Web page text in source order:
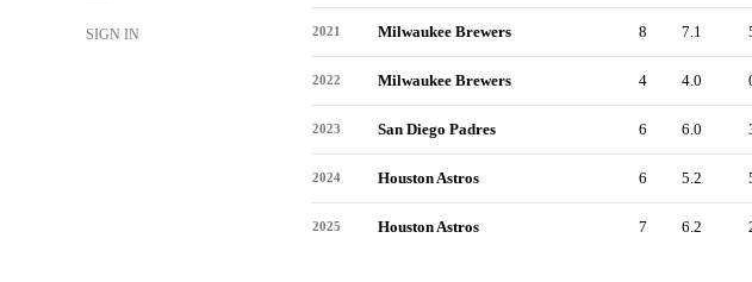
SIGN IN 2021 Milwaukee Brewers 8 7.1
2022 Milwaukee Brewers 4 4.0
2023 San Diego Padres 6 6.0
2024 Houston Astros 6 5.2
2025 Houston Astros 7 6.2